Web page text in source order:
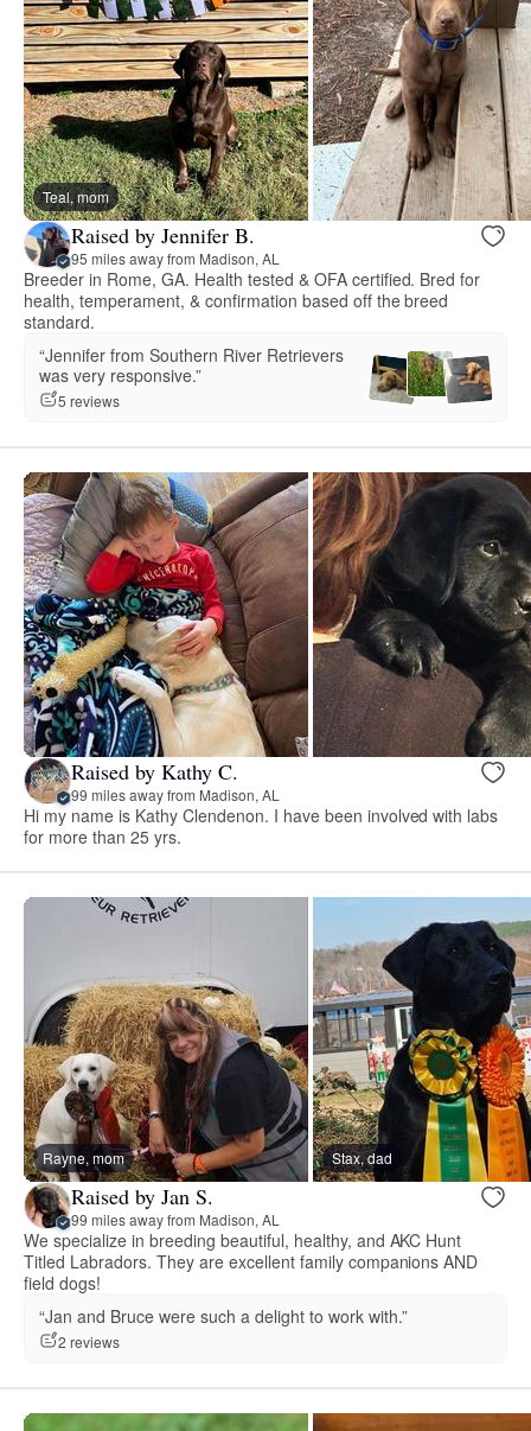
Teal, mom
Raised by Jennifer B.
95 miles away from Madison, AL
Breeder in Rome, GA. Health tested & OFA certified. Bred for
health, temperament, & confirmation based off the breed
standard.
“Jennifer from Southern River Retrievers
was very responsive.”
5 reviews
Raised by Kathy C.
99 miles away from Madison, AL
Hi my name is Kathy Clendenon. I have been involved with labs
for more than 25 yrs.
Rayne, mom Stax, dad
Raised by Jan S.
99 miles away from Madison, AL
We specialize in breeding beautiful, healthy, and AKC Hunt
Titled Labradors. They are excellent family companions AND
field dogs!
“Jan and Bruce were such a delight to work with.”
2 reviews